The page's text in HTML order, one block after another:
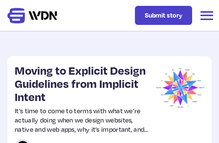
Latest
Business
Design
Submit story
Moving to Explicit Design
Guidelines from Implicit
Intent
It’s time to come to terms with what we’re
actually doing when we design websites,
native and web apps, why it’s important, and
where the future of our design environments